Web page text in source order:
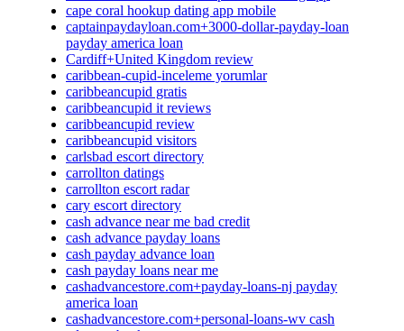
cape coral hookup dating app mobile
captainpaydayloan.com+3000-dollar-payday-loan
payday america loan
Cardiff+United Kingdom review
caribbean-cupid-inceleme yorumlar
caribbeancupid gratis
caribbeancupid it reviews
caribbeancupid review
caribbeancupid visitors
carlsbad escort directory
carrollton datings
carrollton escort radar
cary escort directory
cash advance near me bad credit
cash advance payday loans
cash payday advance loan
cash payday loans near me
cashadvancestore.com+payday-loans-nj payday
america loan
cashadvancestore.com+personal-loans-wv cash